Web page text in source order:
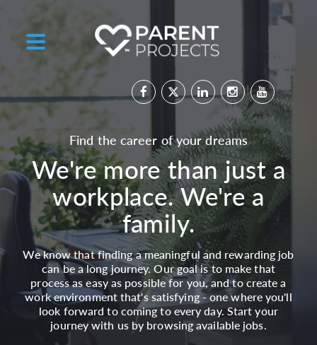
Find the career of your dreams
We're more than just a
workplace. We're a
family.
We know that finding a meaningful and rewarding job
can be a long journey. Our goal is to make that
process as easy as possible for you, and to create a
work environment that's satisfying - one where you'll
look forward to coming to every day. Start your
journey with us by browsing available jobs.